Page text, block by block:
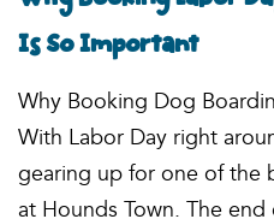
Is So Important
Why Booking Dog
With Labor Day right
gearing up for one of the
at Hounds Town. The